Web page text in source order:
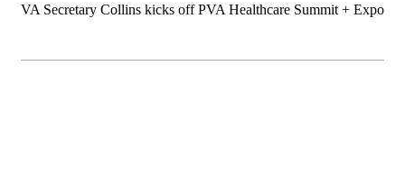
VA Secretary Collins kicks off PVA Healthcare Summit + Expo